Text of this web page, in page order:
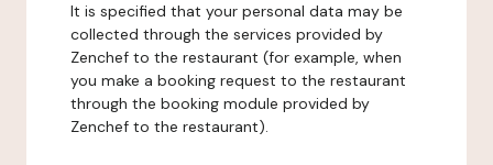
It is specified that your personal data may be
collected through the services provided by
Zenchef to the restaurant (for example, when
you make a booking request to the restaurant
through the booking module provided by
Zenchef to the restaurant).